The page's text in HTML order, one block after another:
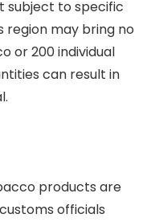
subject to specific
region may bring no
or 200 individual
can result in
products are
officials